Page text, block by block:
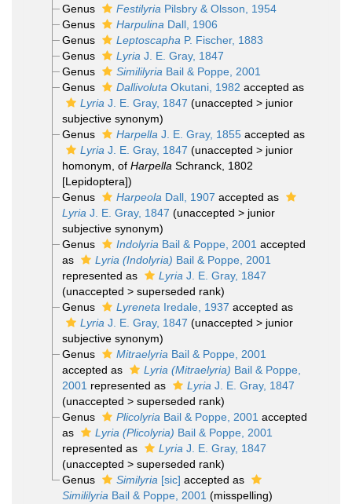
Genus
Festilyria Pilsbry & Olsson, 1954
Genus
Harpulina Dall, 1906
Genus
Leptoscapha P. Fischer, 1883
Genus
Lyria J. E. Gray, 1847
Genus
Simililyria Bail & Poppe, 2001
Genus
Dallivoluta Okutani, 1982 accepted as
Lyria J. E. Gray, 1847 (unaccepted > junior
subjective synonym)
Genus
Harpella J. E. Gray, 1855accepted as
Lyria J. E. Gray, 1847 (unaccepted > junior
homonym , of Harpella Schranck, 1802
[Lepidoptera])
Genus
Harpeola Dall, 1907 accepted as
Lyria J. E. Gray, 1847 (unaccepted > junior
subjective synonym)
Genus
Indolyria Bail & Poppe, 2001 accepted
as
Lyria (Indolyria) Bail & Poppe, 2001
represented as
Lyria J. E. Gray, 1847
(unaccepted > superseded rank)
Genus
Lyreneta Iredale, 1937 accepted as
Lyria J. E. Gray, 1847 (unaccepted > junior
subjective synonym)
Genus
Mitraelyria Bail & Poppe, 2001
accepted as
Lyria (Mitraelyria) Bail & Poppe,
2001 represented as Lyria J. E. Gray, 1847
(unaccepted > superseded rank)
Genus
Plicolyria Bail & Poppe, 2001 accepted
as
Lyria (Plicolyria) Bail & Poppe, 2001
represented as
Lyria J. E. Gray, 1847
(unaccepted > superseded rank)
Genus
Similyria [sic] accepted as
Simililyria Bail & Poppe, 2001 (misspelling)